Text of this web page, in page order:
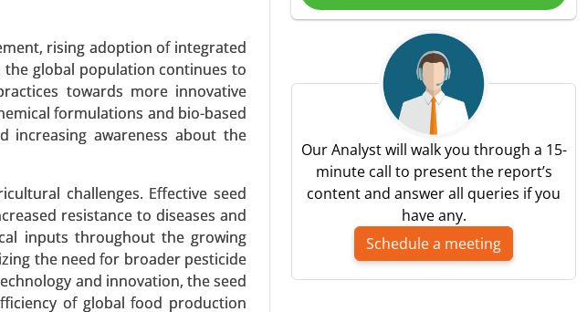
rising adoption of integrated
the global population continues to
towards more innovative
formulations and bio-based
increasing awareness about the
challenges. Effective seed
resistance to diseases and
inputs throughout the growing
the need for broader pesticide
and innovation, the seed
of global food production
Protein, Wheat Protein, Other
2024-2031.
By Form (Liquid, Powder,
Our Analyst will walk you through a 15-
minute call to present the report’s
content and answer all queries if you
have any.
Schedule a meeting